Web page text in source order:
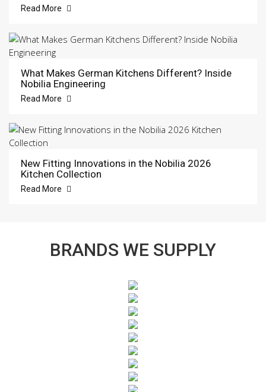
Read More
What Makes German Kitchens Different? Inside
Nobilia Engineering
Read More
New Fitting Innovations in the Nobilia 2026
Kitchen Collection
Read More
BRANDS WE SUPPLY